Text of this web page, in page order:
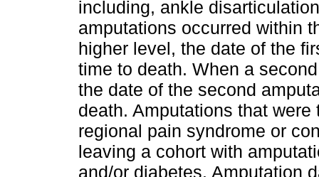
including, ankle
amputations occurred within
higher level, the date of the
time to death. When a
the date of the second
death. Amputations that
regional pain syndrome or
leaving a cohort with
and/or diabetes. Amputation